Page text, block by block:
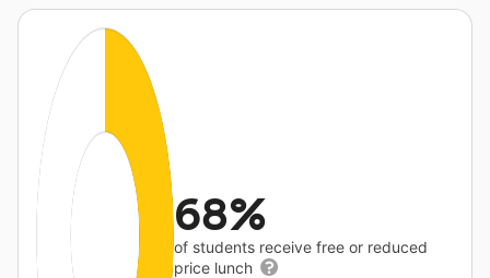
68%
of students receive free or reduced
price lunch